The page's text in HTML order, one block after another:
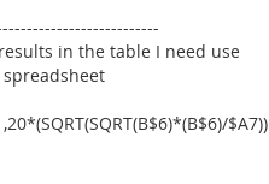
in the table I need use
$A7))